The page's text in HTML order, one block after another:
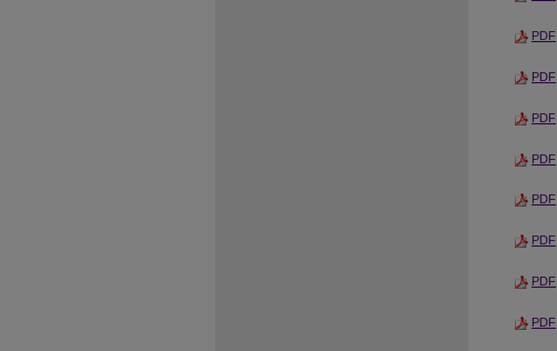
PDF
PDF
PDF
PDF
PDF
PDF
PDF
PDF